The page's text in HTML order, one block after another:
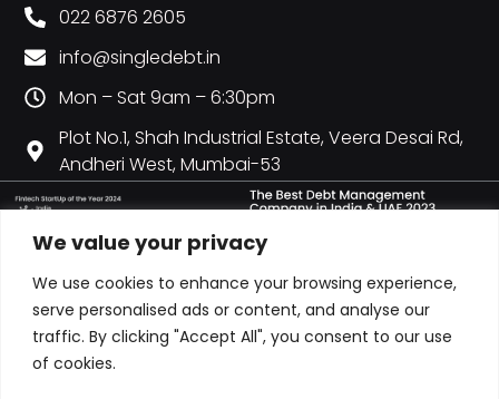
We value your privacy
We use cookies to enhance your browsing experience,
serve personalised ads or content, and analyse our
traffic. By clicking "Accept All", you consent to our use
of cookies.
022 6876 2605
info@singledebt.in
Mon – Sat 9am – 6:30pm
Plot No.1, Shah Industrial Estate, Veera Desai Rd,
Andheri West, Mumbai-53